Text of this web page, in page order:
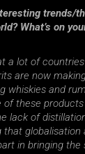
trends/
What’s on
a lot of
are now
whiskies and
of these
lack of
that globalisation
in bringing the